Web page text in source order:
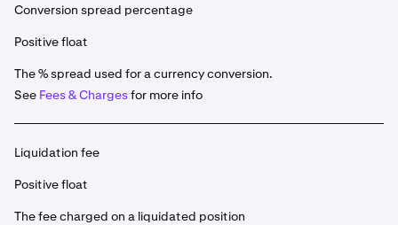
Conversion spread percentage
Positive float
The % spread used for a currency conversion.
See Fees & Chargesfor more info
Liquidation fee
Positive float
The fee charged on a liquidated position